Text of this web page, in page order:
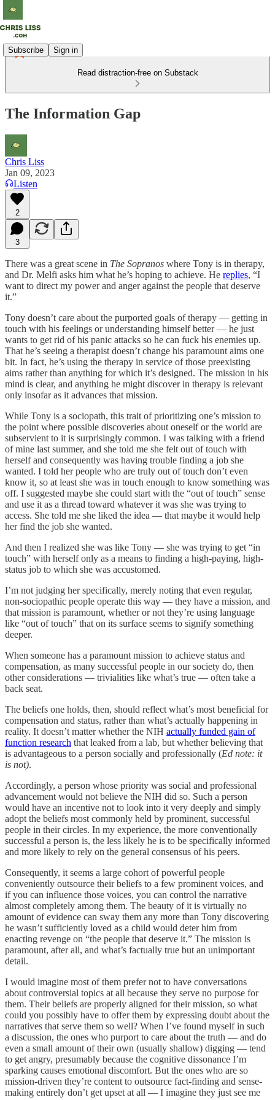
Subscribe Sign in
Read distraction-free on Substack
The Information Gap
Chris Liss
Jan 09, 2023
Listen
2
3
There was a great scene in The Sopranos where Tony is in therapy,
and Dr. Melfi asks him what he’s hoping to achieve. He replies, “I
want to direct my power and anger against the people that deserve
it.”
Tony doesn’t care about the purported goals of therapy — getting in
touch with his feelings or understanding himself better — he just
wants to get rid of his panic attacks so he can fuck his enemies up.
That he’s seeing a therapist doesn’t change his paramount aims one
bit. In fact, he’s using the therapy in service of those preexisting
aims rather than anything for which it’s designed. The mission in his
mind is clear, and anything he might discover in therapy is relevant
only insofar as it advances that mission.
While Tony is a sociopath, this trait of prioritizing one’s mission to
the point where possible discoveries about oneself or the world are
subservient to it is surprisingly common. I was talking with a friend
of mine last summer, and she told me she felt out of touch with
herself and consequently was having trouble finding a job she
wanted. I told her people who are truly out of touch don’t even
know it, so at least she was in touch enough to know something was
off. I suggested maybe she could start with the “out of touch” sense
and use it as a thread toward whatever it was she was trying to
access. She told me she liked the idea — that maybe it would help
her find the job she wanted.
And then I realized she was like Tony — she was trying to get “in
touch” with herself only as a means to finding a high-paying, high-
status job to which she was accustomed.
I’m not judging her specifically, merely noting that even regular,
non-sociopathic people operate this way — they have a mission, and
that mission is paramount, whether or not they’re using language
like “out of touch” that on its surface seems to signify something
deeper.
When someone has a paramount mission to achieve status and
compensation, as many successful people in our society do, then
other considerations — trivialities like what’s true — often take a
back seat.
The beliefs one holds, then, should reflect what’s most beneficial for
compensation and status, rather than what’s actually happening in
reality. It doesn’t matter whether the NIH actually funded gain of
function research that leaked from a lab, but whether believing that
is advantageous to a person socially and professionally (Ed note: it
is not).
Accordingly, a person whose priority was social and professional
advancement would not believe the NIH did so. Such a person
would have an incentive not to look into it very deeply and simply
adopt the beliefs most commonly held by prominent, successful
people in their circles. In my experience, the more conventionally
successful a person is, the less likely he is to be specifically informed
and more likely to rely on the general consensus of his peers.
Consequently, it seems a large cohort of powerful people
conveniently outsource their beliefs to a few prominent voices, and
if you can influence those voices, you can control the narrative
almost completely among them. The beauty of it is virtually no
amount of evidence can sway them any more than Tony discovering
he wasn’t sufficiently loved as a child would deter him from
enacting revenge on “the people that deserve it.” The mission is
paramount, after all, and what’s factually true but an unimportant
detail.
I would imagine most of them prefer not to have conversations
about controversial topics at all because they serve no purpose for
them. Their beliefs are properly aligned for their mission, so what
could you possibly have to offer them by expressing doubt about the
narratives that serve them so well? When I’ve found myself in such
a discussion, the ones who purport to care about the truth — and do
even a small amount of their own (usually shallow) digging — tend
to get angry, presumably because the cognitive dissonance I’m
sparking causes emotional discomfort. But the ones who are so
mission-driven they’re content to outsource fact-finding and sense-
making entirely don’t get upset at all — I imagine they just see me